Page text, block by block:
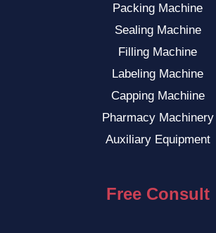
Packing Machine
Sealing Machine
Filling Machine
Labeling Machine
Capping Machiine
Pharmacy Machinery
Auxiliary Equipment
Free Consult